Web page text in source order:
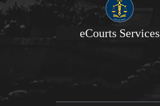
eCourts Services